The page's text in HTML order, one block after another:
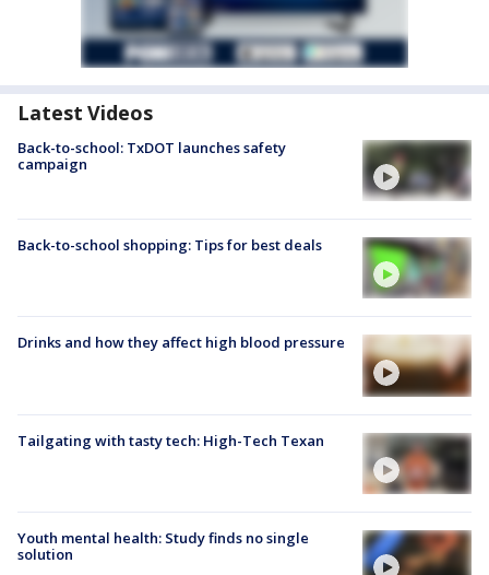
Latest Videos
Back-to-school: TxDOT launches safety
campaign
Back-to-school shopping: Tips for best deals
Drinks and how they affect high blood pressure
Tailgating with tasty tech: High-Tech Texan
Youth mental health: Study finds no single
solution